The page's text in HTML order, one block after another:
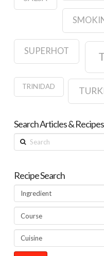
SUPERHOT
TRINIDAD
Search Articles & Recipes
Search
Recipe Search